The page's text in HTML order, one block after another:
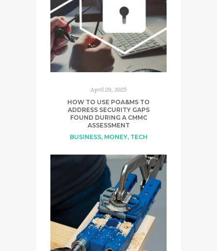
April 29, 2025
HOW TO USE POA&MS TO
ADDRESS SECURITY GAPS
FOUND DURING A CMMC
ASSESSMENT
BUSINESS, MONEY, TECH